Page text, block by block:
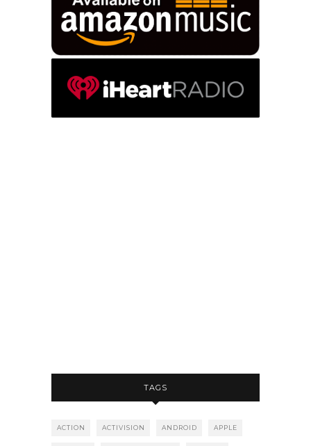
TAGS
ACTION ACTIVISION ANDROID APPLE